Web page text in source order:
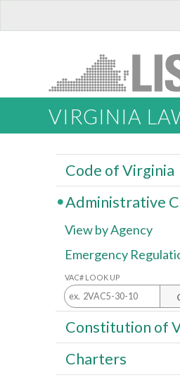
VIRGINIA
Code of Virginia
Administrative
View by Agency
Emergency
VAC# LOOK UP
Constitution of
Charters